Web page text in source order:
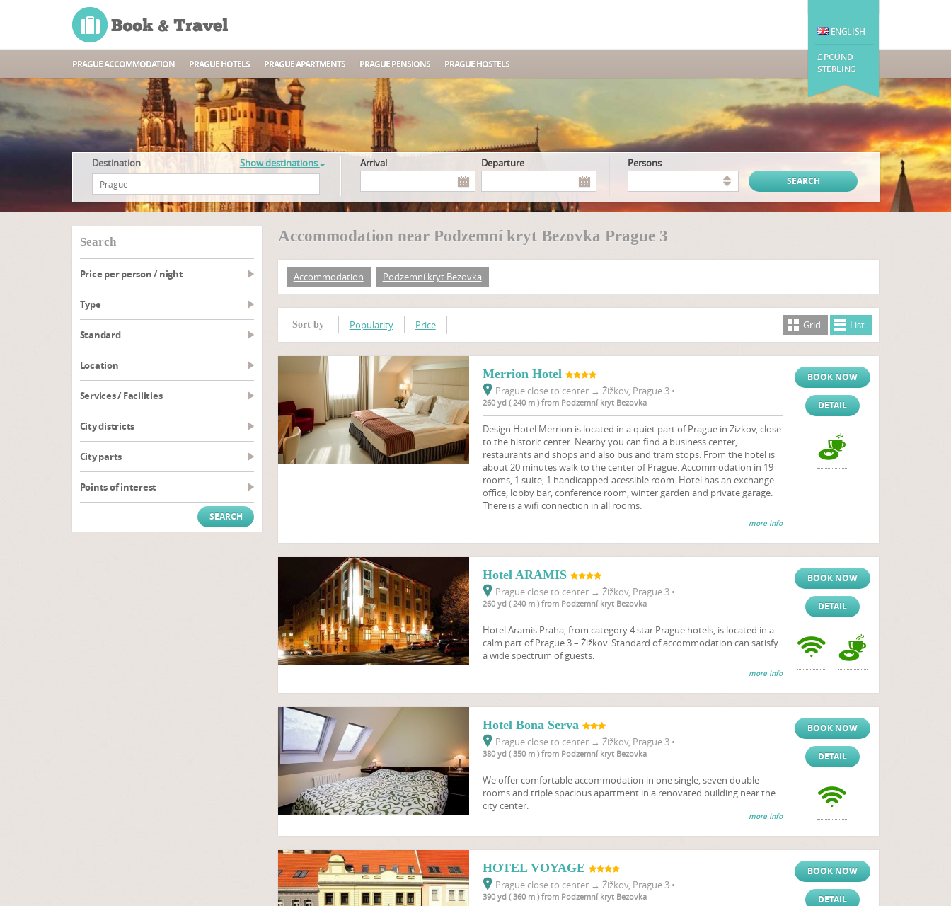
ENGLISH
£ POUND
STERLING
PRAGUE ACCOMMODATION PRAGUE HOTELS PRAGUE APARTMENTS PRAGUE PENSIONS PRAGUE HOSTELS
Destination Show destinations Arrival Departure persons
search
Price per person / night
type
Standard
Location
Services / Facilities
City districts
City parts
Points of interest
Accommodation near Podzemní kryt Bezovka Prague 3
Accommodation Podzemní kryt Bezovka
Sort by Popularity Price Grid List
Merrion Hotel
Prague close to center → Žižkov, Prague 3 •
260 yd ( 240 m ) from Podzemní kryt Bezovka
Design Hotel Merrion is located in a quiet part of Prague in Zizkov, close
to the historic center. Nearby you can find a business center,
restaurants and shops and also bus and tram stops. From the hotel is
about 20 minutes walk to the center of Prague. Accommodation in 19
rooms, 1 suite, 1 handicapped-acessible room. Hotel has an exchange
office, lobby bar, conference room, winter garden and private garage.
There is a wifi connection in all rooms.
more info
BOOK NOW
DETAIL
Hotel ARAMIS
Prague close to center → Žižkov, Prague 3 •
260 yd ( 240 m ) from Podzemní kryt Bezovka
Hotel Aramis Praha, from category 4 star Prague hotels, is located in a
calm part of Prague 3 – Žižkov. Standard of accommodation can satisfy
a wide spectrum of guests.
more info
BOOK NOW
DETAIL
Hotel Bona Serva
Prague close to center → Žižkov, Prague 3 •
380 yd ( 350 m ) from Podzemní kryt Bezovka
We offer comfortable accommodation in one single, seven double
rooms and triple spacious apartment in a renovated building near the
city center.
more info
BOOK NOW
DETAIL
HOTEL VOYAGE
Prague close to center → Žižkov, Prague 3 •
390 yd ( 360 m ) from Podzemní kryt Bezovka
BOOK NOW
DETAIL